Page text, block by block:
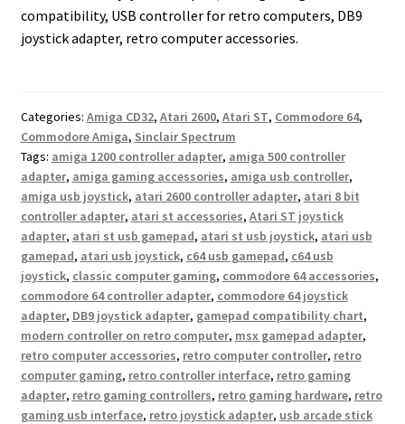
compatibility, USB controller for retro computers, DB9
joystick adapter, retro computer accessories.
Categories: Amiga CD32, Atari 2600, Atari ST, Commodore 64,
Commodore Amiga, Sinclair Spectrum
Tags: amiga 1200 controller adapter, amiga 500 controller
adapter, amiga gaming accessories, amiga usb controller,
amiga usb joystick, atari 2600 controller adapter, atari 8 bit
controller adapter, atari st accessories, Atari ST joystick
adapter, atari st usb gamepad, atari st usb joystick, atari usb
gamepad, atari usb joystick, c64 usb gamepad, c64 usb
joystick, classic computer gaming, commodore 64 accessories,
commodore 64 controller adapter, commodore 64 joystick
adapter, DB9 joystick adapter, gamepad compatibility chart,
modern controller on retro computer, msx gamepad adapter,
retro computer accessories, retro computer controller, retro
computer gaming, retro controller interface, retro gaming
adapter, retro gaming controllers, retro gaming hardware, retro
gaming usb interface, retro joystick adapter, usb arcade stick